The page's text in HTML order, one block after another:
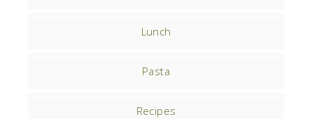
Lunch
Pasta
Recipes